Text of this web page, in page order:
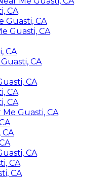
CA
Guasti, CA
Guasti, CA
CA
CA
CA
CA
CA
Guasti, CA
CA
CA
CA